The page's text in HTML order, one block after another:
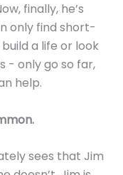
finally, he’s
only find short-
a life or look
- only go so far,
help.
sees that Jim